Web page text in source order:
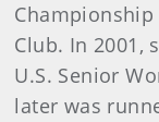
Championship
Club. In 2001,
U.S. Senior
later was